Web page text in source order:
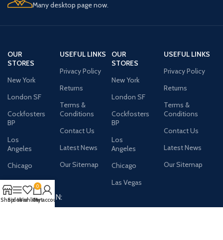
Many desktop page now.
OUR
STORES
New York
London SF
Cockfosters
BP
Los
Angeles
Chicago
Las Vegas
USEFUL LINKS
Privacy Policy
Returns
Terms &
Conditions
Contact Us
Latest News
Our Sitemap
OUR
STORES
New York
London SF
Cockfosters
BP
Los
Angeles
Chicago
Las Vegas
USEFUL LINKS
Privacy Policy
Returns
Terms &
Conditions
Contact Us
Latest News
Our Sitemap
AVAILABLE ON:
ShopSidebarWishlist
0
Cart
My account